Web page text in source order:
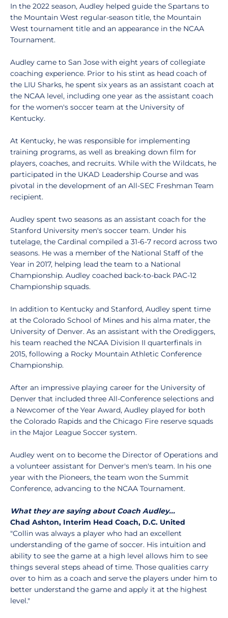
In the 2022 season, Audley helped guide the Spartans to
the Mountain West regular-season title, the Mountain
West tournament title and an appearance in the NCAA
Tournament.
Audley came to San Jose with eight years of collegiate
coaching experience. Prior to his stint as head coach of
the LIU Sharks, he spent six years as an assistant coach at
the NCAA level, including one year as the assistant coach
for the women's soccer team at the University of
Kentucky.
At Kentucky, he was responsible for implementing
training programs, as well as breaking down film for
players, coaches, and recruits. While with the Wildcats, he
participated in the UKAD Leadership Course and was
pivotal in the development of an All-SEC Freshman Team
recipient.
Audley spent two seasons as an assistant coach for the
Stanford University men's soccer team. Under his
tutelage, the Cardinal compiled a 31-6-7 record across two
seasons. He was a member of the National Staff of the
Year in 2017, helping lead the team to a National
Championship. Audley coached back-to-back PAC-12
Championship squads.
In addition to Kentucky and Stanford, Audley spent time
at the Colorado School of Mines and his alma mater, the
University of Denver. As an assistant with the Orediggers,
his team reached the NCAA Division II quarterfinals in
2015, following a Rocky Mountain Athletic Conference
Championship.
After an impressive playing career for the University of
Denver that included three All-Conference selections and
a Newcomer of the Year Award, Audley played for both
the Colorado Rapids and the Chicago Fire reserve squads
in the Major League Soccer system.
Audley went on to become the Director of Operations and
a volunteer assistant for Denver's men's team. In his one
year with the Pioneers, the team won the Summit
Conference, advancing to the NCAA Tournament.
What they are saying about Coach Audley...
Chad Ashton, Interim Head Coach, D.C. United
"Collin was always a player who had an excellent
understanding of the game of soccer. His intuition and
ability to see the game at a high level allows him to see
things several steps ahead of time. Those qualities carry
over to him as a coach and serve the players under him to
better understand the game and apply it at the highest
level."